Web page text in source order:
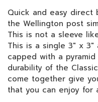
Quick and easy direct
the Wellington post
This is not a sleeve
This is a single 3" x 3"
capped with a
durability of the
come together give
that you can enjoy for